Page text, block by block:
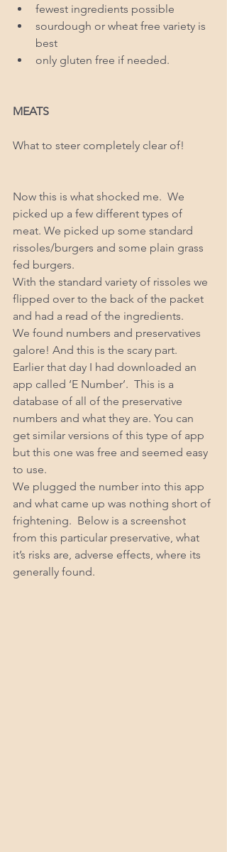
fewest ingredients possible
sourdough or wheat free variety is
best
only gluten free if needed.
MEATS
What to steer completely clear of!
Now this is what shocked me.  We
picked up a few different types of
meat. We picked up some standard
rissoles/burgers and some plain grass
fed burgers.
With the standard variety of rissoles we
flipped over to the back of the packet
and had a read of the ingredients.
We found numbers and preservatives
galore! And this is the scary part.
Earlier that day I had downloaded an
app called ‘E Number’.  This is a
database of all of the preservative
numbers and what they are. You can
get similar versions of this type of app
but this one was free and seemed easy
to use.
We plugged the number into this app
and what came up was nothing short of
frightening.  Below is a screenshot
from this particular preservative, what
it’s risks are, adverse effects, where its
generally found.